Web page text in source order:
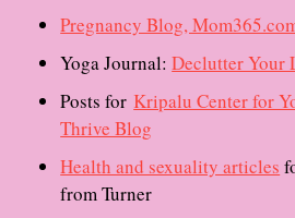
Pregnancy Blog,
Yoga Journal:Declutter Your
Posts forKripalu Center for
Thrive Blog
Health and sexuality articles
from Turner